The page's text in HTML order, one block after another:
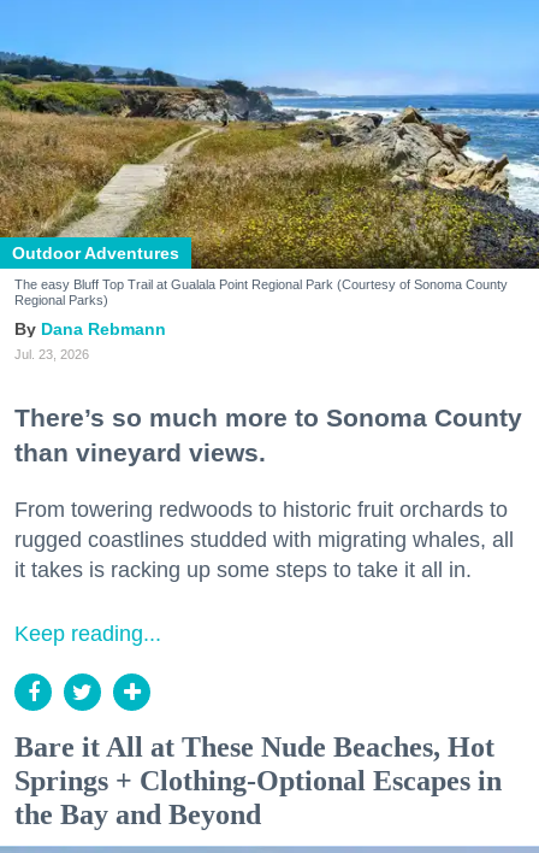
Outdoor Adventures
The easy Bluff Top Trail at Gualala Point Regional Park (Courtesy of Sonoma County
Regional Parks)
Dana Rebmann
Jul. 23, 2026
There’s so much more to Sonoma County
than vineyard views.
From towering redwoods to historic fruit orchards to
rugged coastlines studded with migrating whales, all
it takes is racking up some steps to take it all in.
Keep reading...
Bare it All at These Nude Beaches, Hot
Springs + Clothing-Optional Escapes in
the Bay and Beyond